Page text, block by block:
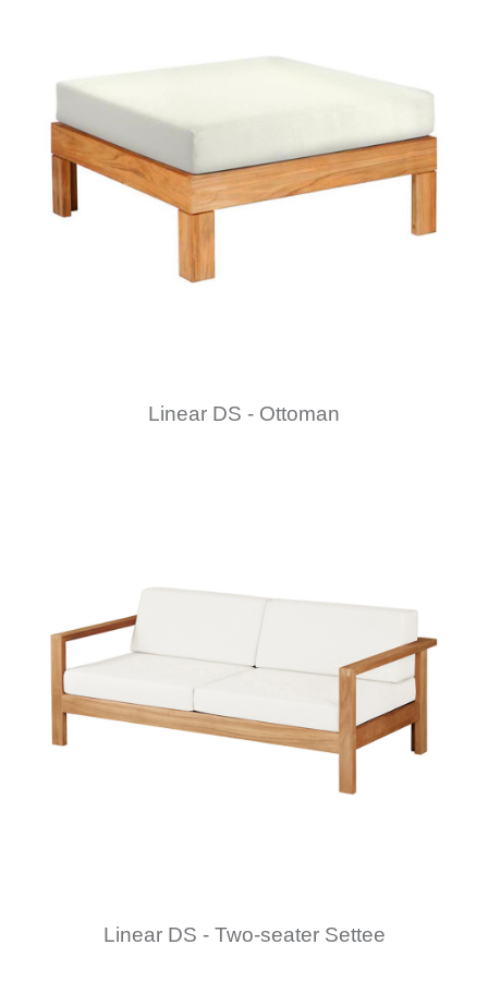
Linear DS - Ottoman
Linear DS - Two-seater Settee